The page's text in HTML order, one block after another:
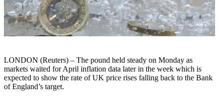
LONDON (Reuters) – The pound held steady on Monday as
markets waited for April inflation data later in the week which is
expected to show the rate of UK price rises falling back to the Bank
of England’s target.